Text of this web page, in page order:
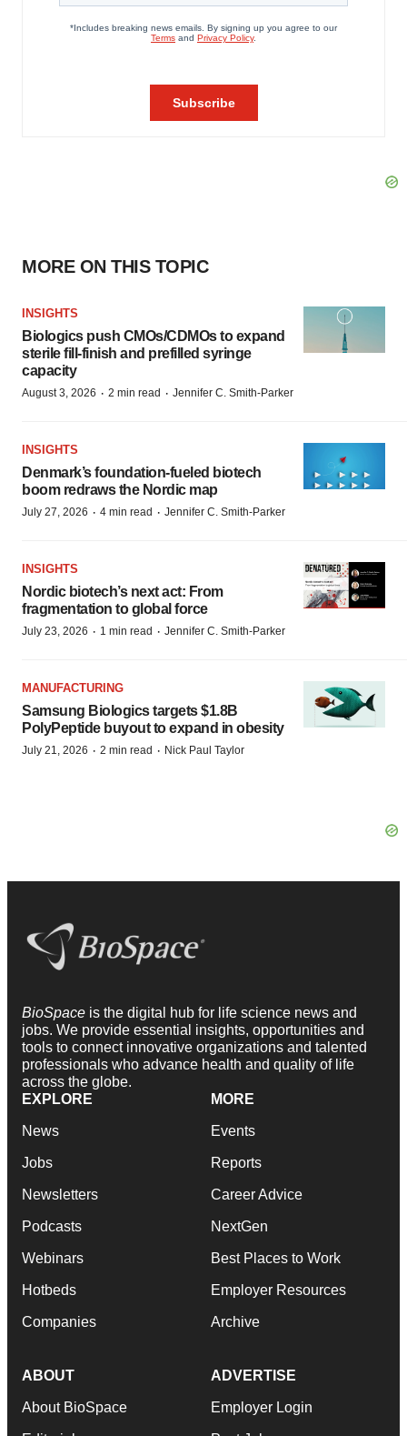
MORE ON THIS TOPIC
INSIGHTS
Biologics push CMOs/CDMOs to expand
sterile fill-finish and prefilled syringe
capacity
August 3, 2026 · 2 min read · Jennifer C. Smith-Parker
INSIGHTS
Denmark’s foundation‑fueled biotech
boom redraws the Nordic map
July 27, 2026 · 4 min read · Jennifer C. Smith-Parker
INSIGHTS
Nordic biotech’s next act: From
fragmentation to global force
July 23, 2026 · 1 min read · Jennifer C. Smith-Parker
MANUFACTURING
Samsung Biologics targets $1.8B
PolyPeptide buyout to expand in obesity
July 21, 2026 · 2 min read · Nick Paul Taylor
BioSpace is the digital hub for life science news and
jobs. We provide essential insights, opportunities and
tools to connect innovative organizations and talented
professionals who advance health and quality of life
across the globe.
EXPLORE
News
Jobs
Newsletters
Podcasts
Webinars
Hotbeds
Companies
MORE
Events
Reports
Career Advice
NextGen
Best Places to Work
Employer Resources
Archive
ABOUT
About BioSpace
ADVERTISE
Employer Login